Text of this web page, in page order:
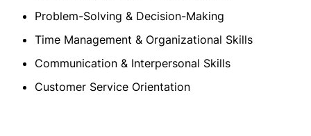
Problem-Solving & Decision-Making
Time Management & Organizational Skills
Communication & Interpersonal Skills
Customer Service Orientation